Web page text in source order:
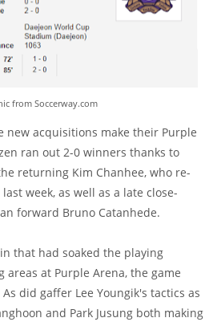
from Soccerway.com
new acquisitions make their Purple
ran out 2-0 winners thanks to
returning Kim Chanhee, who re-
week, as well as a late close-
forward Bruno Catanhede.
that had soaked the playing
at Purple Arena, the game
did gaffer Lee Youngik's tactics as
and Park Jusung both making